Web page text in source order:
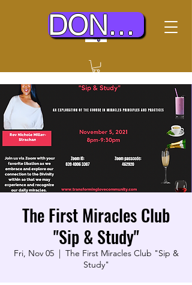
DONATE TODAY
The First Miracles Club
"Sip & Study"
Fri, Nov 05
  |
The First Miracles Club "Sip &
Study"